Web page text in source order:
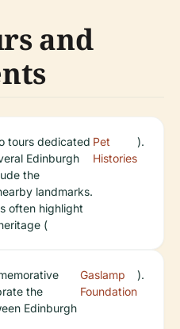
and
tours dedicated
Edinburgh
the
landmarks.
often highlight
(
Pet
Histories
).
the
Edinburgh
Gaslamp
Foundation
).